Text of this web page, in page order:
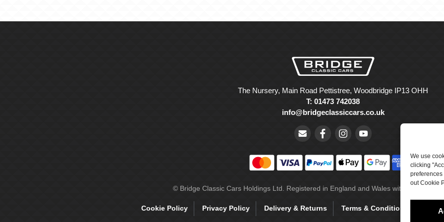
We use
clicking
preferences
out Cookie
The Nursery, Main Road Pettistree, Woodbridge IP13 OHH
T: 01473 742038
info@bridgeclassiccars.co.uk
© Bridge Classic Cars Holdings Ltd. Registered in England and Wales with company
Cookie Policy Privacy Policy Delivery & Returns Terms & Conditions Site